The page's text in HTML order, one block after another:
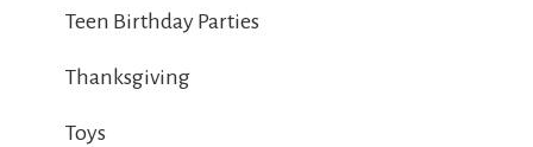
Teen Birthday Parties
Thanksgiving
Toys